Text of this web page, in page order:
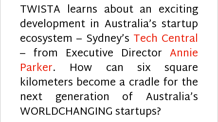
TWISTA learns about an exciting
development in Australia’s startup
ecosystem – Sydney’s Tech Central
– from Executive Director Annie
Parker. How can six square
kilometers become a cradle for the
next generation of Australia’s
WORLDCHANGING startups?